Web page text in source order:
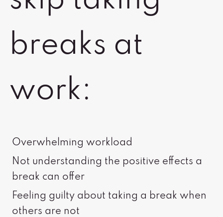
breaks at
work:
Overwhelming workload
Not understanding the positive effects a
break can offer
Feeling guilty about taking a break when
others are not